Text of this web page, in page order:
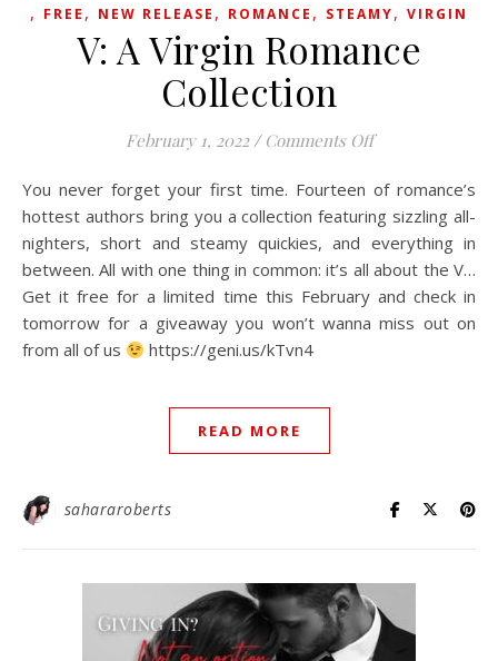
, FREE , NEW RELEASE , ROMANCE , STEAMY, VIRGIN
V: A Virgin Romance
Collection
February 1, 2022 / Comments Offon V: A Virgin
You never forget your first time. Fourteen of romance’s
hottest authors bring you a collection featuring sizzling all-
nighters, short and steamy quickies, and everything in
between. All with one thing in common: it’s all about the V…⁠
Get it free for a limited time this February and check in
tomorrow for a giveaway you won’t wanna miss out on
from all of us
⁠ https://geni.us/kTvn4⁠
READ MORE
sahararoberts